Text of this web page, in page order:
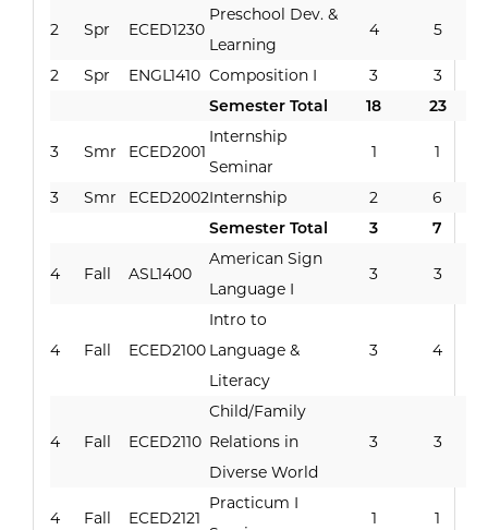
2 Spr ECED1230
Preschool Dev. &
Learning
4 5
2 Spr ENGL1410 Composition I 3
3
Semester Total
18 23
3 Smr ECED2001
Internship
Seminar
1 1
3 Smr ECED2002Internship 2
6
Semester Total
3 7
4 Fall ASL1400
American Sign
Language I
3 3
4 Fall ECED2100
Intro to
Language &
Literacy
3 4
4 Fall ECED2110
Child/Family
Relations in
Diverse World
3 3
4 Fall ECED2121
Practicum I
1 1